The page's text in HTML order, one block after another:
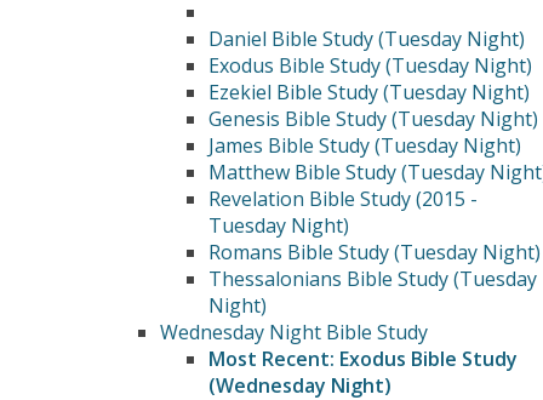
Daniel Bible Study (Tuesday Night)
Exodus Bible Study (Tuesday Night)
Ezekiel Bible Study (Tuesday Night)
Genesis Bible Study (Tuesday Night)
James Bible Study (Tuesday Night)
Matthew Bible Study (Tuesday
Revelation Bible Study (2015 -
Tuesday Night)
Romans Bible Study (Tuesday Night)
Thessalonians Bible Study (Tuesday
Night)
Wednesday Night Bible Study
Most Recent: Exodus Bible Study
(Wednesday Night)